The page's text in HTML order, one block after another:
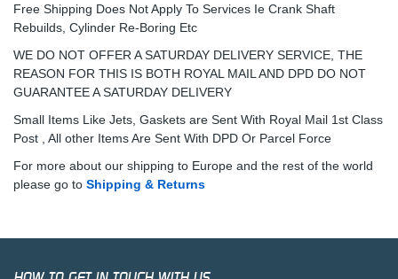
Free Shipping Does Not Apply To Services Ie Crank Shaft
Rebuilds, Cylinder Re-Boring Etc
WE DO NOT OFFER A SATURDAY DELIVERY SERVICE, THE
REASON FOR THIS IS BOTH ROYAL MAIL AND DPD DO NOT
GUARANTEE A SATURDAY DELIVERY
Small Items Like Jets, Gaskets are Sent With Royal Mail 1st Class
Post , All other Items Are Sent With DPD Or Parcel Force
For more about our shipping to Europe and the rest of the world
please go to Shipping & Returns